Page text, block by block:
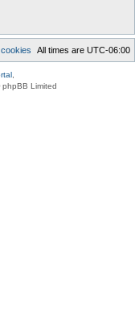
All times are UTC-06:00
Limited